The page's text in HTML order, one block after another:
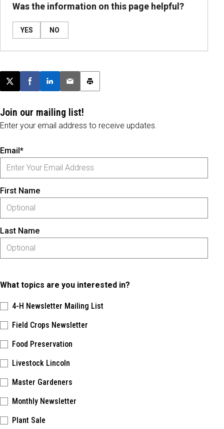
Was the information on this page helpful?
YES NO
Post this page on X
Share on Facebook
Share on LinkedIn
Email this article
Print this article
Join our mailing list!
Enter your email address to receive updates.
Email*
First Name
Last Name
What topics are you interested in?
4-H Newsletter Mailing List
Field Crops Newsletter
Food Preservation
Livestock Lincoln
Master Gardeners
Monthly Newsletter
Plant Sale